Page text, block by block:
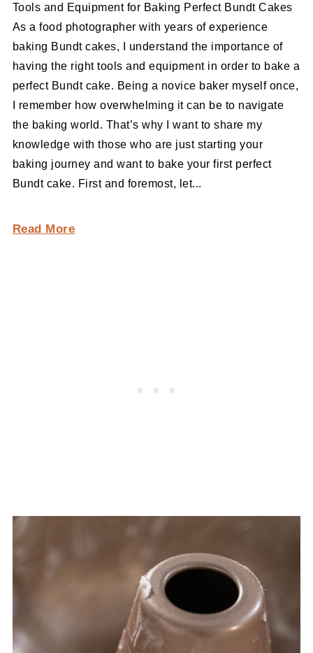
Tools and Equipment for Baking Perfect Bundt Cakes
As a food photographer with years of experience
baking Bundt cakes, I understand the importance of
having the right tools and equipment in order to bake a
perfect Bundt cake. Being a novice baker myself once,
I remember how overwhelming it can be to navigate
the baking world. That’s why I want to share my
knowledge with those who are just starting your
baking journey and want to bake your first perfect
Bundt cake. First and foremost, let...
Read More